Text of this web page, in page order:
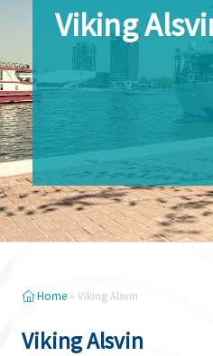
Viking
Home » Viking Alsvin
Viking Alsvin